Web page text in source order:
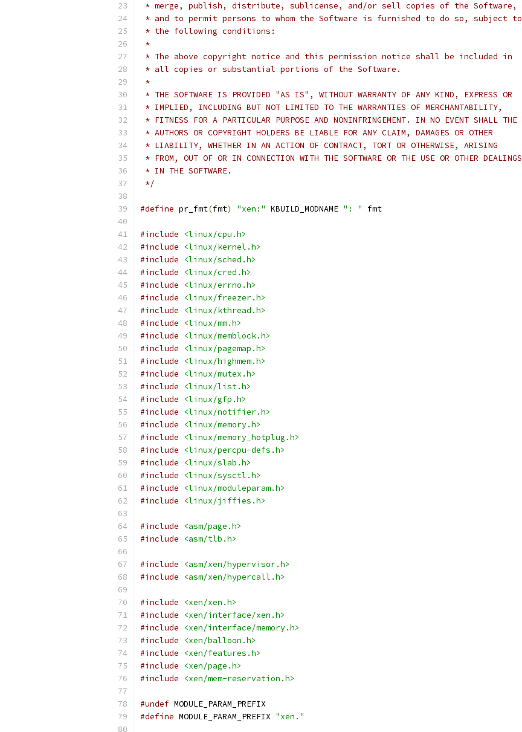
* merge, publish, distribute, sublicense, and/or sell copies of the Software,
* and to permit persons to whom the Software is furnished to do so, subject to
* the following conditions:
*
* The above copyright notice and this permission notice shall be included in
* all copies or substantial portions of the Software.
*
* THE SOFTWARE IS PROVIDED "AS IS", WITHOUT WARRANTY OF ANY KIND, EXPRESS OR
* IMPLIED, INCLUDING BUT NOT LIMITED TO THE WARRANTIES OF MERCHANTABILITY,
* FITNESS FOR A PARTICULAR PURPOSE AND NONINFRINGEMENT. IN NO EVENT SHALL THE
* AUTHORS OR COPYRIGHT HOLDERS BE LIABLE FOR ANY CLAIM, DAMAGES OR OTHER
* LIABILITY, WHETHER IN AN ACTION OF CONTRACT, TORT OR OTHERWISE, ARISING
* FROM, OUT OF OR IN CONNECTION WITH THE SOFTWARE OR THE USE OR OTHER DEALINGS
* IN THE SOFTWARE.
*/
#define pr_fmt(fmt) "xen:" KBUILD_MODNAME ": " fmt
#include
<linux/cpu.h>
#include
<linux/kernel.h>
#include
<linux/sched.h>
#include
<linux/cred.h>
#include
<linux/errno.h>
#include
<linux/freezer.h>
#include
<linux/kthread.h>
#include
<linux/mm.h>
#include
<linux/memblock.h>
#include
<linux/pagemap.h>
#include
<linux/highmem.h>
#include
<linux/mutex.h>
#include
<linux/list.h>
#include
<linux/gfp.h>
#include
<linux/notifier.h>
#include
<linux/memory.h>
#include
<linux/memory_hotplug.h>
#include
<linux/percpu-defs.h>
#include
<linux/slab.h>
#include
<linux/sysctl.h>
#include
<linux/moduleparam.h>
#include
<linux/jiffies.h>
#include
<asm/page.h>
#include
<asm/tlb.h>
#include
<asm/xen/hypervisor.h>
#include
<asm/xen/hypercall.h>
#include
<xen/xen.h>
#include
<xen/interface/xen.h>
#include
<xen/interface/memory.h>
#include
<xen/balloon.h>
#include
<xen/features.h>
#include
<xen/page.h>
#include
<xen/mem-reservation.h>
#undef MODULE_PARAM_PREFIX
#define MODULE_PARAM_PREFIX "xen."